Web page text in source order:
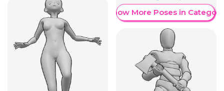
Show More Poses in Category